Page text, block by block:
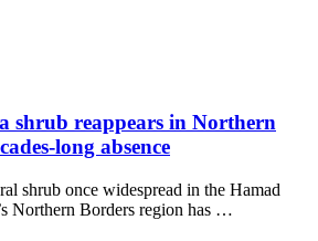
shrub reappears in Northern
long absence
shrub once widespread in the Hamad
Northern Borders region has …